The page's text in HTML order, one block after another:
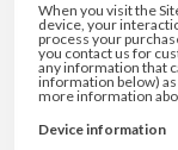
When you visit the
device, your
process your
you contact us for
any information that
information below)
more information
Device information